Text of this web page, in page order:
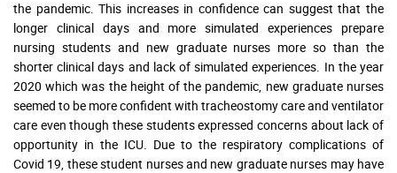
the pandemic. This increases in confidence can suggest that the
longer clinical days and more simulated experiences prepare
nursing students and new graduate nurses more so than the
shorter clinical days and lack of simulated experiences. In the year
2020 which was the height of the pandemic, new graduate nurses
seemed to be more confident with tracheostomy care and ventilator
care even though these students expressed concerns about lack of
opportunity in the ICU. Due to the respiratory complications of
Covid 19, these student nurses and new graduate nurses may have